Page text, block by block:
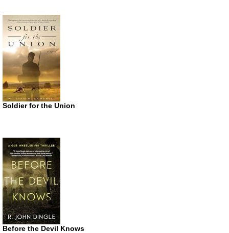
Soldier for the Union
Before the Devil Knows